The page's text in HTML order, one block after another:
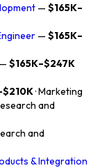
— $165K–
— $165K–
— $165K–$247K
· Marketing
and
and
& Integration